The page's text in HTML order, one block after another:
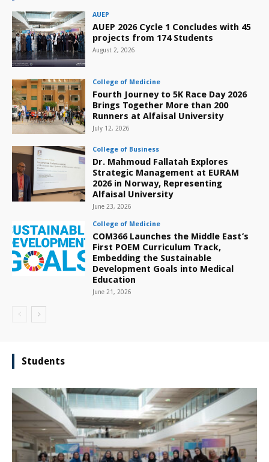
AUEP
AUEP 2026 Cycle 1 Concludes with 45
projects from 174 Students
August 2, 2026
College of Medicine
Fourth Journey to 5K Race Day 2026
Brings Together More than 200
Runners at Alfaisal University
July 12, 2026
College of Business
Dr. Mahmoud Fallatah Explores
Strategic Management at EURAM
2026 in Norway, Representing
Alfaisal University
June 23, 2026
College of Medicine
COM366 Launches the Middle East’s
First POEM Curriculum Track,
Embedding the Sustainable
Development Goals into Medical
Education
June 21, 2026
Students